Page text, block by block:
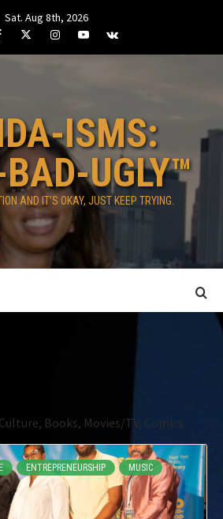
Sat. Aug 8th, 2026
TwitterInstagramYoutube
VK
ISMS:
BAD-UGLY™
AND IT’S OKAY, JUST KEEP TRYING.
Books, Movies/TV, Comics
ENTREPRENEURSHIP MUSIC